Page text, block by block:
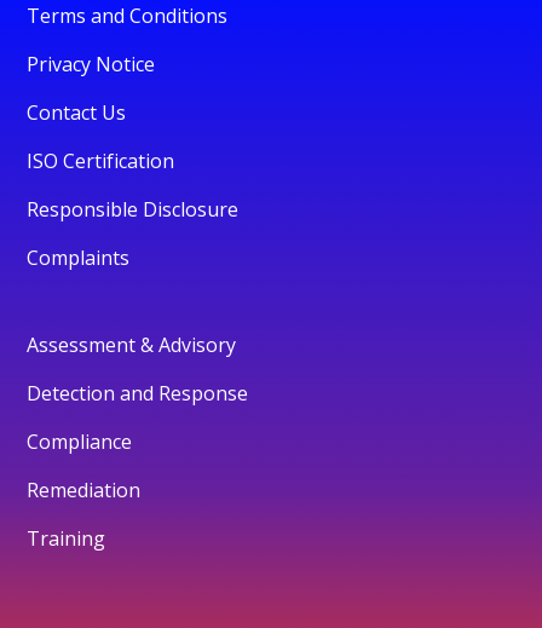
Terms and Conditions
Privacy Notice
Contact Us
ISO Certification
Responsible Disclosure
Complaints
Assessment & Advisory
Detection and Response
Compliance
Remediation
Training